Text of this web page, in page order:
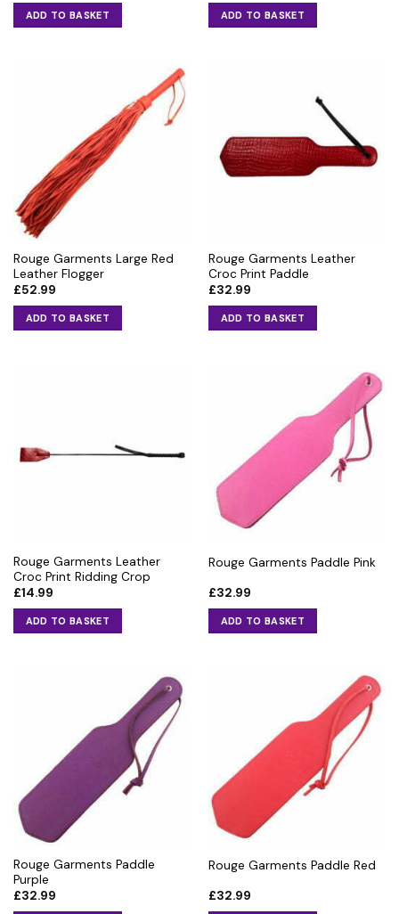
ADD TO BASKET ADD TO BASKET
Rouge Garments Large Red
Leather Flogger
£52.99
ADD TO BASKET
Rouge Garments Leather
Croc Print Paddle
£32.99
ADD TO BASKET
Rouge Garments Leather
Croc Print Ridding Crop
£14.99
ADD TO BASKET
Rouge Garments Paddle Pink
£32.99
ADD TO BASKET
Rouge Garments Paddle
Purple
£32.99
Rouge Garments Paddle Red
£32.99